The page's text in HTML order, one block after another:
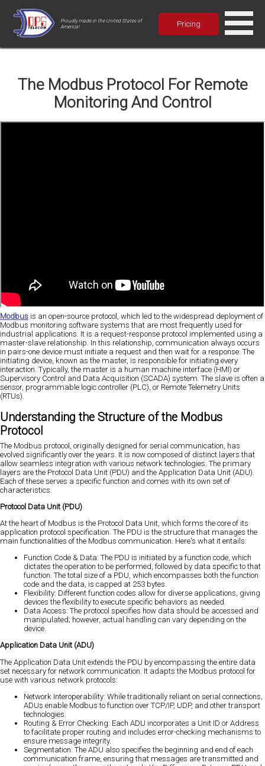
Proudly made in the United States of
America!
Pricing
The Modbus Protocol For Remote
Monitoring And Control
Modbus is an open-source protocol, which led to the widespread deployment of
Modbus monitoring software systems that are most frequently used for
industrial applications. It is a request-response protocol implemented using a
master-slave relationship. In this relationship, communication always occurs
in pairs-one device must initiate a request and then wait for a response. The
initiating device, known as the master, is responsible for initiating every
interaction. Typically, the master is a human machine interface (HMI) or
Supervisory Control and Data Acquisition (SCADA) system. The slave is often a
sensor, programmable logic controller (PLC), or Remote Telemetry Units
(RTUs).
Understanding the Structure of the Modbus
Protocol
The Modbus protocol, originally designed for serial communication, has
evolved significantly over the years. It is now composed of distinct layers that
allow seamless integration with various network technologies. The primary
layers are the Protocol Data Unit (PDU) and the Application Data Unit (ADU).
Each of these serves a specific function and comes with its own set of
characteristics.
Protocol Data Unit (PDU)
At the heart of Modbus is the Protocol Data Unit, which forms the core of its
application protocol specification. The PDU is the structure that manages the
main functionalities of the Modbus communication. Here's what it entails:
Function Code & Data: The PDU is initiated by a function code, which
dictates the operation to be performed, followed by data specific to that
function. The total size of a PDU, which encompasses both the function
code and the data, is capped at 253 bytes.
Flexibility: Different function codes allow for diverse applications, giving
devices the flexibility to execute specific behaviors as needed.
Data Access: The protocol specifies how data should be accessed and
manipulated; however, actual handling can vary depending on the
device.
Application Data Unit (ADU)
The Application Data Unit extends the PDU by encompassing the entire data
set necessary for network communication. It adapts the Modbus protocol for
use with various network protocols:
Network Interoperability: While traditionally reliant on serial connections,
ADUs enable Modbus to function over TCP/IP, UDP, and other transport
technologies.
Routing & Error Checking: Each ADU incorporates a Unit ID or Address
to facilitate proper routing and includes error-checking mechanisms to
ensure message integrity.
Segmentation: The ADU also specifies the beginning and end of each
communication frame, ensuring that messages are transmitted and